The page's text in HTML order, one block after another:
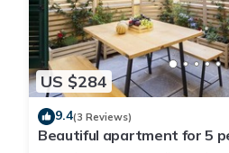
US $284
9.4(3 Reviews)
Beautiful apartment for 5